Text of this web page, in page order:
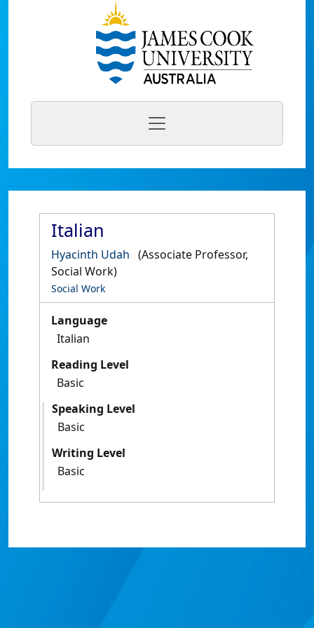
Italian
Hyacinth Udah (Associate Professor,
Social Work)
Social Work
Language
Italian
Reading Level
Basic
Speaking Level
Basic
Writing Level
Basic